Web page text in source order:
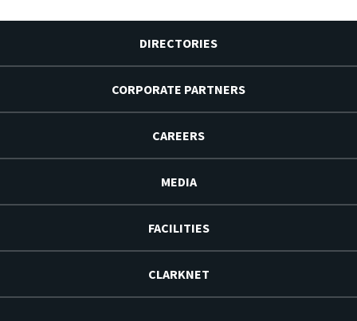
DIRECTORIES
CORPORATE PARTNERS
CAREERS
MEDIA
FACILITIES
CLARKNET